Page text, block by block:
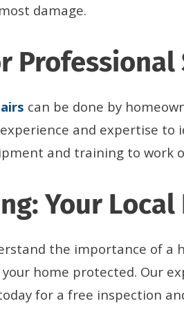
damage.
can be done by
and expertise
and training to work
Your
the importance of a
your home protected. Our
for a free inspection